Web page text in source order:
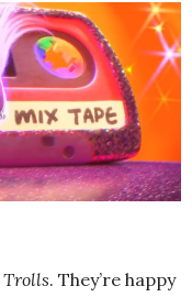
Trolls. They’re happy